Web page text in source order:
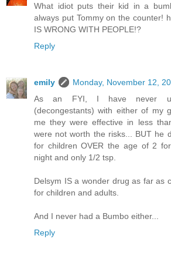
What idiot puts their kid in a
always put Tommy on the counter!
IS WRONG WITH PEOPLE!?
Reply
emily
Monday, November 12,
As an FYI, I have never
(decongestants) with either of my
me they were effective in less
were not worth the risks... BUT he
for children OVER the age of 2
night and only 1/2 tsp.
Delsym IS a wonder drug as far as
for children and adults.
And I never had a Bumbo either...
Reply